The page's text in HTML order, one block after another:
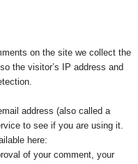
on the site we collect the
the visitor’s IP address and
address (also called a
to see if you are using it.
here:
of your comment, your